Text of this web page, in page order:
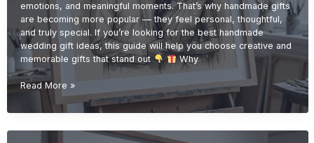
emotions, and meaningful moments. That’s why handmade gifts
are becoming more popular — they feel personal, thoughtful,
and truly special. If you’re looking for the best handmade
wedding gift ideas, this guide will help you choose creative and
memorable gifts that stand out
Why
Handmade
Wedding
Gift
Read More »